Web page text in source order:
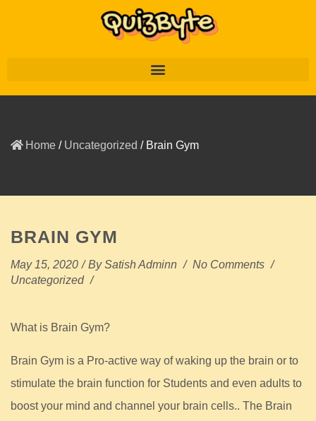
Home / Uncategorized / Brain Gym
BRAIN GYM
May 15, 2020 / BySatish Adminn / No Comments /
Uncategorized /
What is Brain Gym?
Brain Gym is a Pro-active way of waking up the brain or to
stimulate the brain function for Students and even adults to
boost your mind and channel your brain cells.. The Brain